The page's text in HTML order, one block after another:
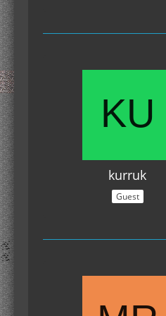
kurruk
Guest